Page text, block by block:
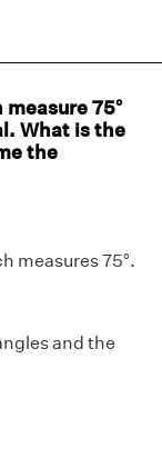
75°
What is the
the
measures 75°.
and the